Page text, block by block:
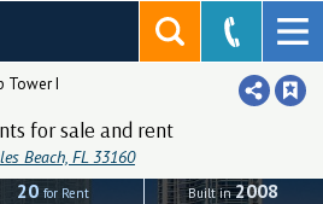
Tower I
for sale and rent
Beach, FL 33160
20for Rent Built in2008